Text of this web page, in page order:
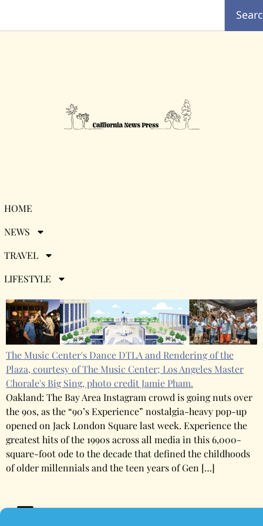
HOME
NEWS
TRAVEL
LIFESTYLE
Tag:
news
The Week in Entertainment
The Music Center's Dance DTLA and Rendering of the
Plaza, courtesy of The Music Center; Los Angeles Master
Chorale's Big Sing, photo credit Jamie Pham.
Oakland: The Bay Area Instagram crowd is going nuts over
the 90s, as the “90’s Experience” nostalgia-heavy pop-up
opened on Jack London Square last week. Experience the
greatest hits of the 1990s across all media in this 6,000-
square-foot ode to the decade that defined the childhoods
of older millennials and the teen years of Gen […]